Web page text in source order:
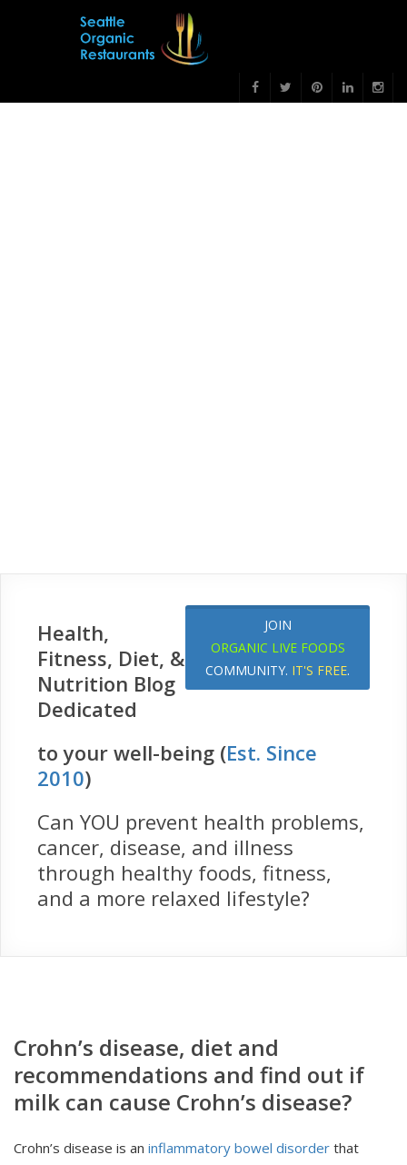
JOIN
ORGANIC LIVE FOODS
COMMUNITY. IT'S FREE.
Health,
Fitness, Diet, &
Nutrition Blog
Dedicated
to your well-being (Est. Since
2010)
Can YOU prevent health problems,
cancer, disease, and illness
through healthy foods, fitness,
and a more relaxed lifestyle?
Crohn’s disease, diet and
recommendations and find out if
milk can cause Crohn’s disease?
Crohn’s disease is an inflammatory bowel disorder that